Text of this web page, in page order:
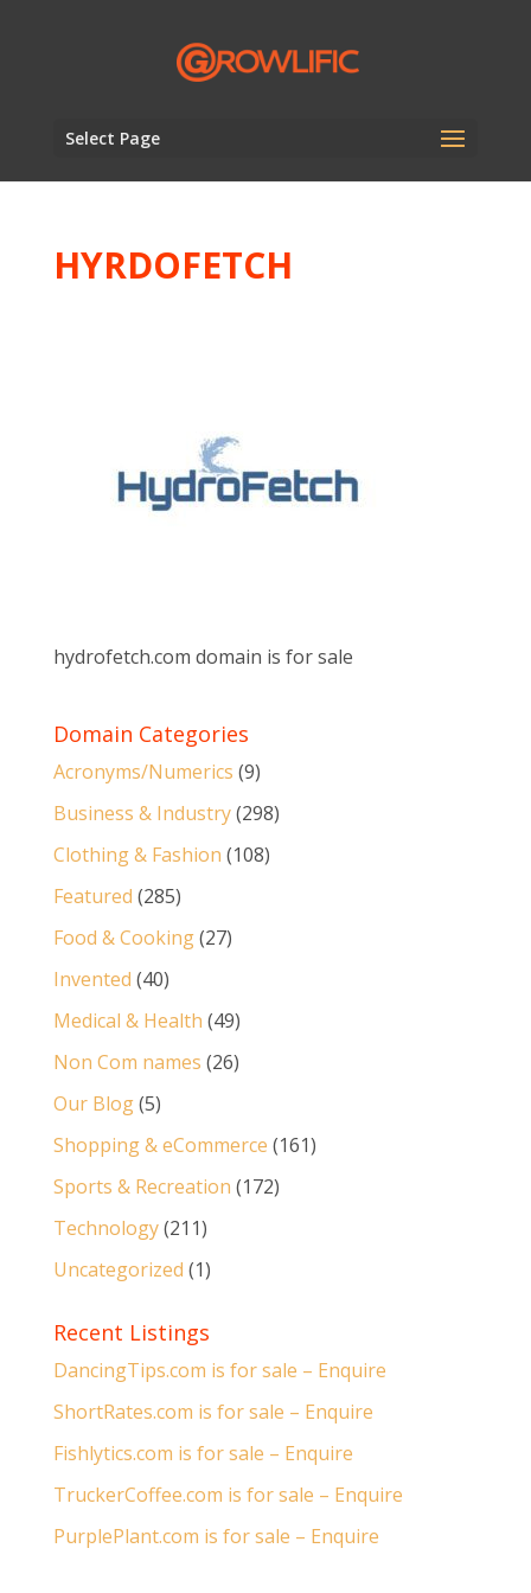
Select Page
HYRDOFETCH
hydrofetch.com domain is for sale
Domain Categories
Acronyms/Numerics (9)
Business & Industry(298)
Clothing & Fashion (108)
Featured (285)
Food & Cooking(27)
Invented (40)
Medical & Health (49)
Non Com names (26)
Our Blog(5)
Shopping & eCommerce (161)
Sports & Recreation (172)
Technology(211)
Uncategorized (1)
Recent Listings
DancingTips.com is for sale – Enquire
ShortRates.com is for sale – Enquire
Fishlytics.com is for sale – Enquire
TruckerCoffee.com is for sale – Enquire
PurplePlant.com is for sale – Enquire